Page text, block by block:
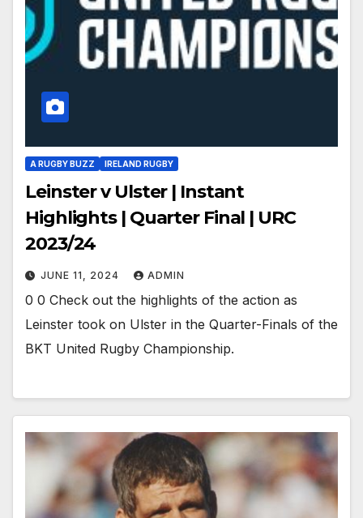
A RUGBY BUZZ IRELAND RUGBY
Leinster v Ulster | Instant
Highlights | Quarter Final | URC
2023/24
JUNE 11, 2024 ADMIN
0 0 Check out the highlights of the action as
Leinster took on Ulster in the Quarter-Finals of the
BKT United Rugby Championship.